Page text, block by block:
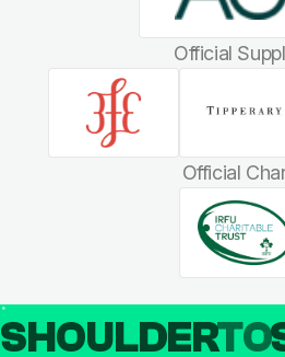
Official
Official
SHOULDERTO